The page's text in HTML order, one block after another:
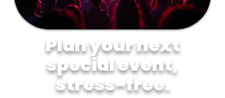
Plan your next
special event,
stress-free.